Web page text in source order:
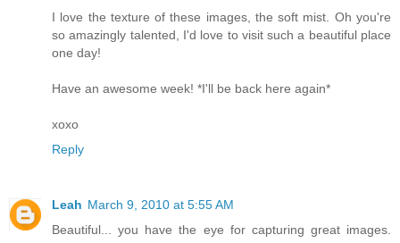
I love the texture of these images, the soft mist. Oh you're
so amazingly talented, I'd love to visit such a beautiful place
one day!
Have an awesome week! *I'll be back here again*
xoxo
Reply
Leah March 9, 2010 at 5:55 AM
Beautiful... you have the eye for capturing great images.